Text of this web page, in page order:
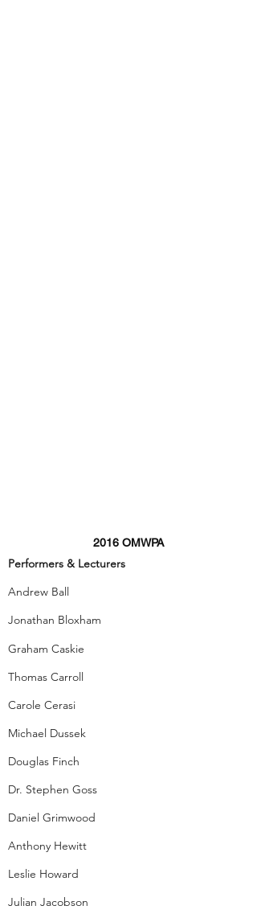
2016 OMWPA
Performers & Lecturers
Andrew Ball
Jonathan Bloxham
Graham Caskie
Thomas Carroll
Carole Cerasi
Michael Dussek
Douglas Finch
Dr. Stephen Goss
Daniel Grimwood
Anthony Hewitt
Leslie Howard
Julian Jacobson